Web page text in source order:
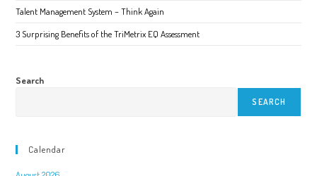
Talent Management System – Think Again
3 Surprising Benefits of the TriMetrix EQ Assessment
Search
SEARCH
Calendar